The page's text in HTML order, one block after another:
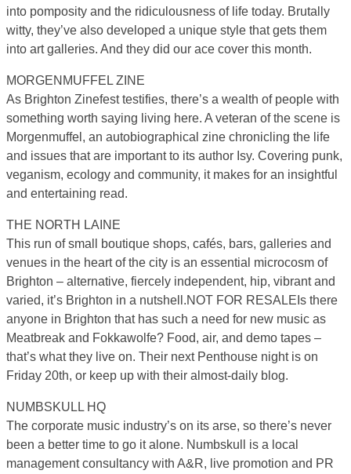
into pomposity and the ridiculousness of life today. Brutally
witty, they’ve also developed a unique style that gets them
into art galleries. And they did our ace cover this month.
MORGENMUFFEL ZINE
As Brighton Zinefest testifies, there’s a wealth of people with
something worth saying living here. A veteran of the scene is
Morgenmuffel, an autobiographical zine chronicling the life
and issues that are important to its author Isy. Covering punk,
veganism, ecology and community, it makes for an insightful
and entertaining read.
THE NORTH LAINE
This run of small boutique shops, cafés, bars, galleries and
venues in the heart of the city is an essential microcosm of
Brighton – alternative, fiercely independent, hip, vibrant and
varied, it’s Brighton in a nutshell.NOT FOR RESALEIs there
anyone in Brighton that has such a need for new music as
Meatbreak and Fokkawolfe? Food, air, and demo tapes –
that’s what they live on. Their next Penthouse night is on
Friday 20th, or keep up with their almost-daily blog.
NUMBSKULL HQ
The corporate music industry’s on its arse, so there’s never
been a better time to go it alone. Numbskull is a local
management consultancy with A&R, live promotion and PR